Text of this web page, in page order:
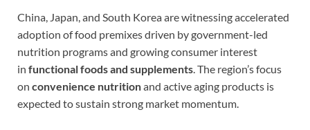
China, Japan, and South Korea are witnessing accelerated
adoption of food premixes driven by government-led
nutrition programs and growing consumer interest
in functional foods and supplements. The region’s focus
on convenience nutritionand active aging products is
expected to sustain strong market momentum.